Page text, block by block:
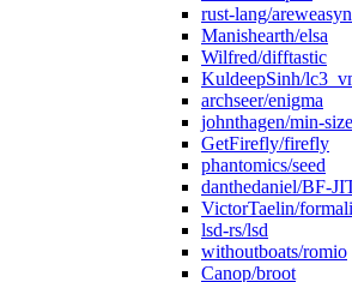
rust-lang/
Manishearth/elsa
Wilfred/difftastic
KuldeepSinh/
archseer/enigma
johnthagen/min-
GetFirefly/firefly
phantomics/seed
danthedaniel/BF-
VictorTaelin/
lsd-rs/lsd
withoutboats/romio
Canop/broot